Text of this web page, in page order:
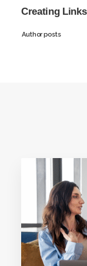
Creating Links
Author posts